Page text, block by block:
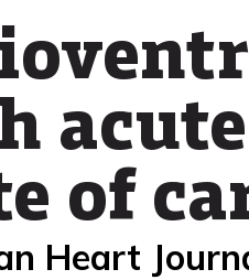
of
Heart